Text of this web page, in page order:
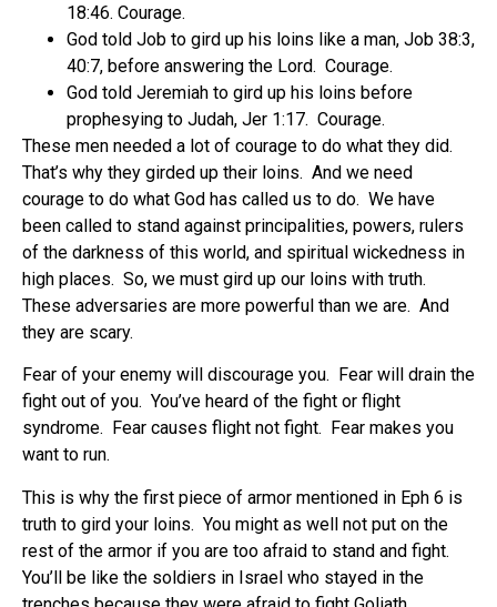
18:46. Courage.
God told Job to gird up his loins like a man, Job 38:3,
40:7, before answering the Lord. Courage.
God told Jeremiah to gird up his loins before
prophesying to Judah, Jer 1:17. Courage.
These men needed a lot of courage to do what they did.
That’s why they girded up their loins. And we need
courage to do what God has called us to do. We have
been called to stand against principalities, powers, rulers
of the darkness of this world, and spiritual wickedness in
high places. So, we must gird up our loins with truth.
These adversaries are more powerful than we are. And
they are scary.
Fear of your enemy will discourage you.
Fear will drain the
fight out of you. You’ve heard of the fight or flight
syndrome.
Fear causes flight not fight.
Fear makes you
want to run.
This is why the first piece of armor mentioned in Eph 6 is
truth to gird your loins. You might as well not put on the
rest of the armor if you are too afraid to stand and fight.
You’ll be like the soldiers in Israel who stayed in the